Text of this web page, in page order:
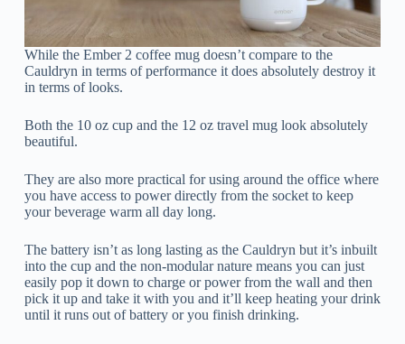
While the Ember 2 coffee mug doesn’t compare to the
Cauldryn in terms of performance it does absolutely destroy it
in terms of looks.
Both the 10 oz cup and the 12 oz travel mug look absolutely
beautiful.
They are also more practical for using around the office where
you have access to power directly from the socket to keep
your beverage warm all day long.
The battery isn’t as long lasting as the Cauldryn but it’s inbuilt
into the cup and the non-modular nature means you can just
easily pop it down to charge or power from the wall and then
pick it up and take it with you and it’ll keep heating your drink
until it runs out of battery or you finish drinking.